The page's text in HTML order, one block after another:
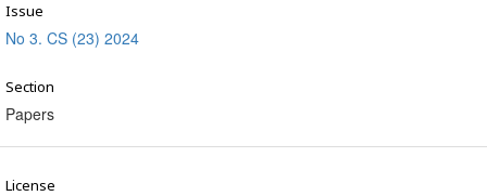
Issue
No 3. CS (23) 2024
Section
Papers
License